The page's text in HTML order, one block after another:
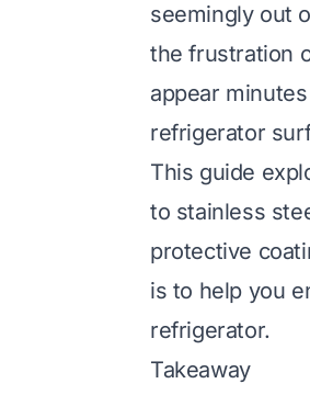
seemingly out
the frustration
appear
refrigerator
This guide
to stainless
protective
is to help you
refrigerator.
Takeaway